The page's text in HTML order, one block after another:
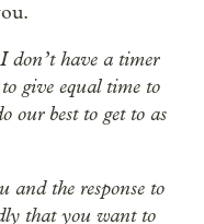
don’t have a timer
give equal time to
our best to get to as
the response to
that you want to